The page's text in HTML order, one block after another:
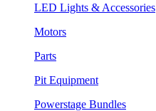
LED Lights & Accessories
Motors
Parts
Pit Equipment
Powerstage Bundles